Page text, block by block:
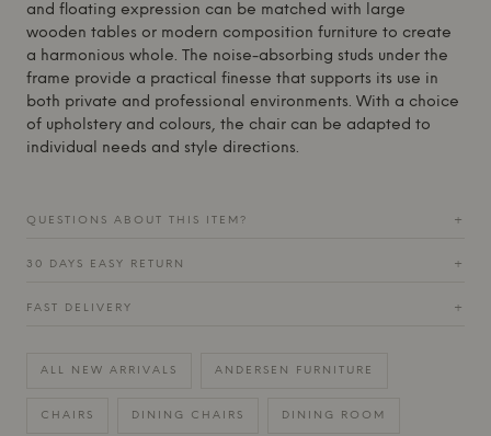
and floating expression can be matched with large
wooden tables or modern composition furniture to create
a harmonious whole. The noise-absorbing studs under the
frame provide a practical finesse that supports its use in
both private and professional environments. With a choice
of upholstery and colours, the chair can be adapted to
individual needs and style directions.
QUESTIONS ABOUT THIS ITEM? +
30 DAYS EASY RETURN +
FAST DELIVERY +
ALL NEW ARRIVALS ANDERSEN FURNITURE
CHAIRS DINING CHAIRS DINING ROOM